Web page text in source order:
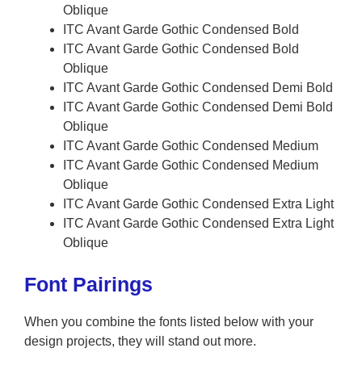
Oblique
ITC Avant Garde Gothic Condensed Bold
ITC Avant Garde Gothic Condensed Bold
Oblique
ITC Avant Garde Gothic Condensed Demi Bold
ITC Avant Garde Gothic Condensed Demi Bold
Oblique
ITC Avant Garde Gothic Condensed Medium
ITC Avant Garde Gothic Condensed Medium
Oblique
ITC Avant Garde Gothic Condensed Extra Light
ITC Avant Garde Gothic Condensed Extra Light
Oblique
Font Pairings
When you combine the fonts listed below with your
design projects, they will stand out more.